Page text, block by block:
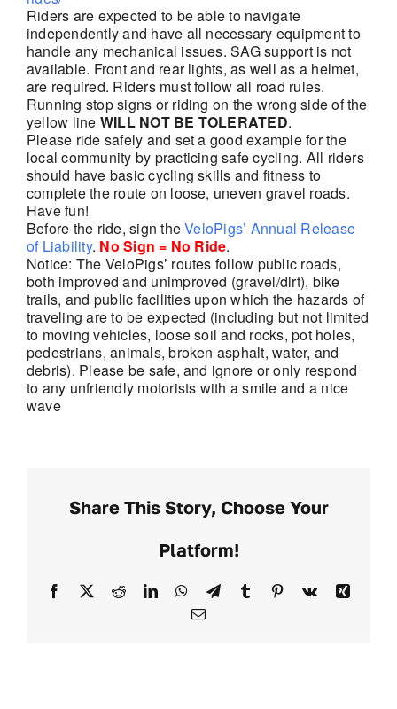
Riders are expected to be able to navigate
independently and have all necessary equipment to
handle any mechanical issues. SAG support is not
available. Front and rear lights, as well as a helmet,
are required. Riders must follow all road rules.
Running stop signs or riding on the wrong side of the
yellow line WILL NOT BE TOLERATED.
Please ride safely and set a good example for the
local community by practicing safe cycling. All riders
should have basic cycling skills and fitness to
complete the route on loose, uneven gravel roads.
Have fun!
Before the ride, sign theVeloPigs’ Annual Release
of Liability. No Sign = No Ride.
Notice: The VeloPigs’ routes follow public roads,
both improved and unimproved (gravel/dirt), bike
trails, and public facilities upon which the hazards of
traveling are to be expected (including but not limited
to moving vehicles, loose soil and rocks, pot holes,
pedestrians, animals, broken asphalt, water, and
debris). Please be safe, and ignore or only respond
to any unfriendly motorists with a smile and a nice
wave
Share This Story, Choose Your
Platform!
Facebook
X RedditLinkedInWhatsApp
TelegramTumblr Pinterest
Vk
Xing
Email